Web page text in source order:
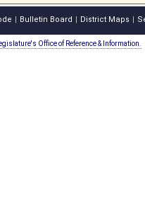
Bulletin Board District Maps
Office of Reference & Information.